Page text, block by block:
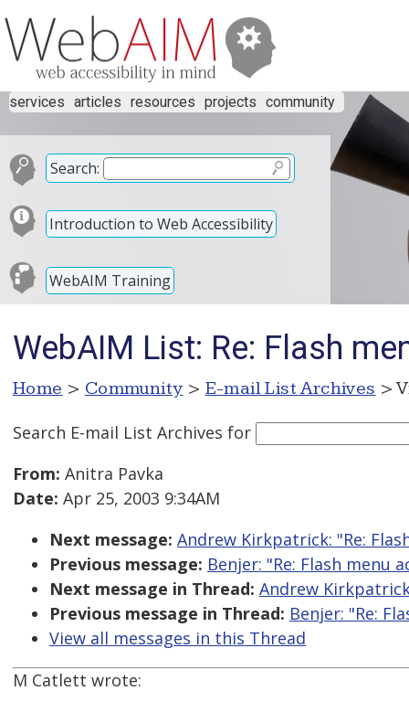
services articles resources projects community
Search:
Introduction to Web Accessibility
WebAIM Training
WebAIM List: Re: Flash
Home > Community > E-mail List Archives >
Search E-mail List Archives for
From: Anitra Pavka
Date: Apr 25, 2003 9:34AM
Next message: Andrew Kirkpatrick: "Re:
Previous message: Benjer: "Re: Flash menu
Next message in Thread: Andrew
Previous message in Thread: Benjer: "Re:
View all messages in this Thread
M Catlett wrote: